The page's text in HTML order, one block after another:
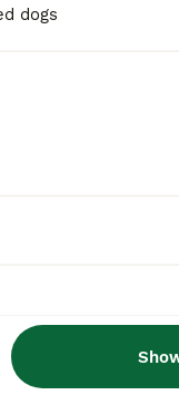
dogs
location.
a high
dog?